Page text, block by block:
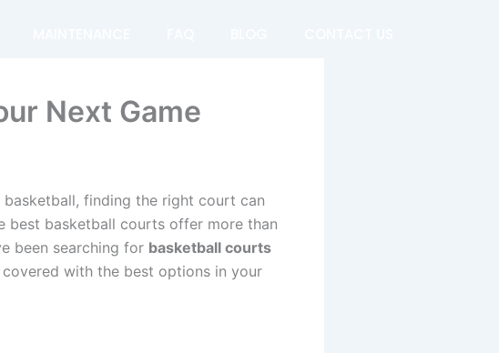
Next Game
finding the right court can
best basketball courts offer more than
been searching for basketball courts
with the best options in your